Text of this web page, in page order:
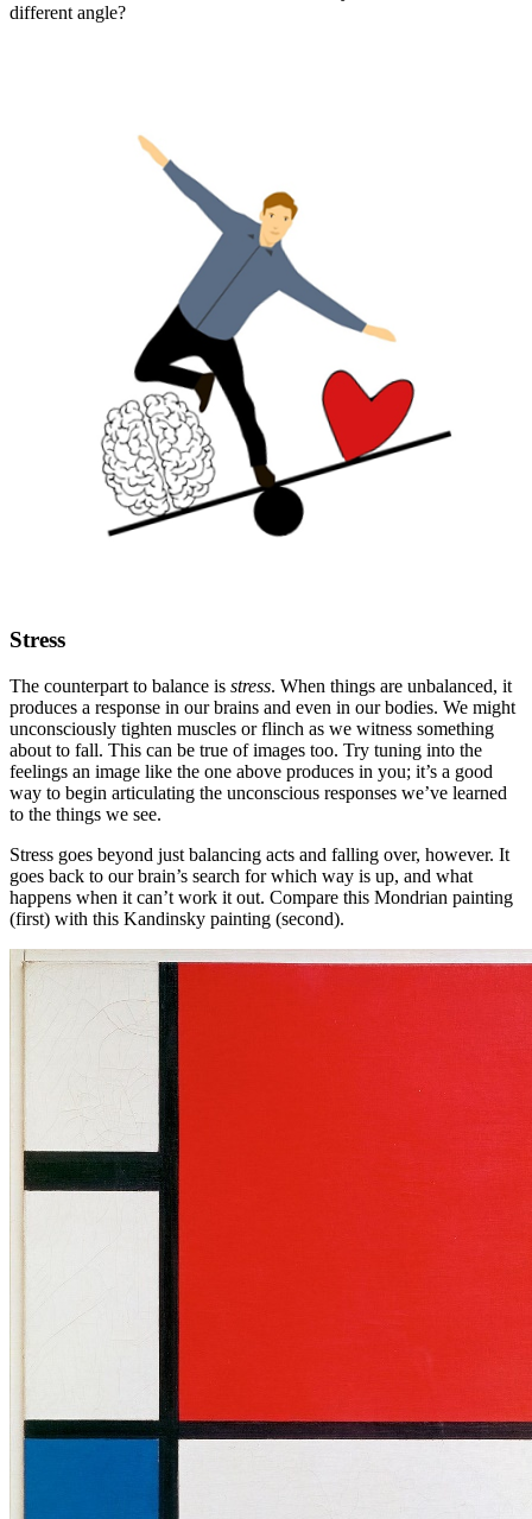
different angle?
Stress
The counterpart to balance is stress. When things are unbalanced, it
produces a response in our brains and even in our bodies. We might
unconsciously tighten muscles or flinch as we witness something
about to fall. This can be true of images too. Try tuning into the
feelings an image like the one above produces in you; it’s a good
way to begin articulating the unconscious responses we’ve learned
to the things we see.
Stress goes beyond just balancing acts and falling over, however. It
goes back to our brain’s search for which way is up, and what
happens when it can’t work it out. Compare this Mondrian painting
(first) with this Kandinsky painting (second).